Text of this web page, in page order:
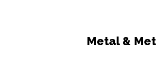
Metal &